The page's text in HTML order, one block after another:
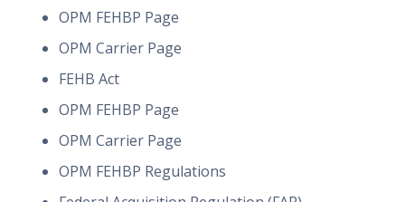
OPM FEHBP Page
OPM Carrier Page
FEHB Act
OPM FEHBP Page
OPM Carrier Page
OPM FEHBP Regulations